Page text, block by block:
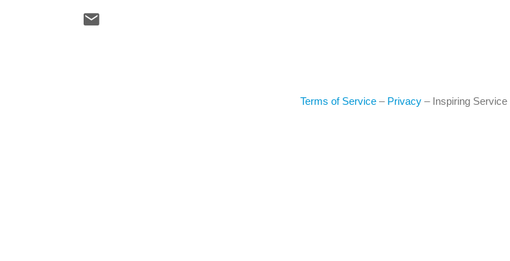
Terms of Service – Privacy – Inspiring Service